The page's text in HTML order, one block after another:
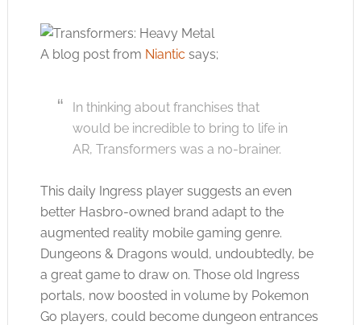
A blog post from Niantic says;
In thinking about franchises that
would be incredible to bring to life in
AR, Transformers was a no-brainer.
This daily Ingress player suggests an even
better Hasbro-owned brand adapt to the
augmented reality mobile gaming genre.
Dungeons & Dragons would, undoubtedly, be
a great game to draw on. Those old Ingress
portals, now boosted in volume by Pokemon
Go players, could become dungeon entrances